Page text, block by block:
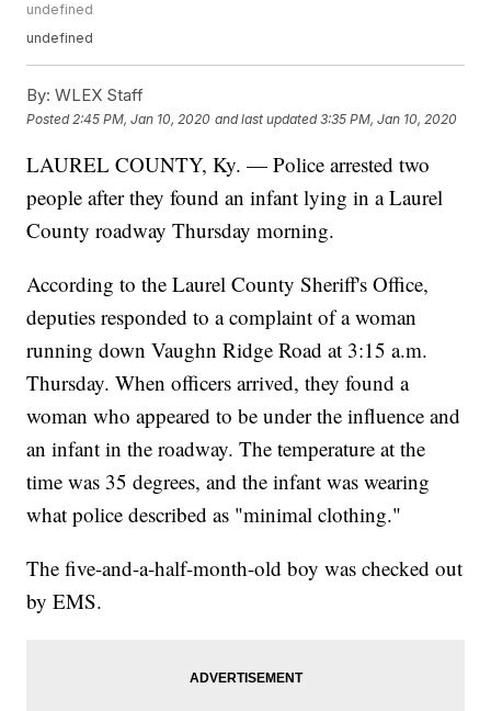
undefined
undefined
By: WLEX Staff
Posted 2:45 PM, Jan 10, 2020 and last updated 3:35 PM, Jan 10, 2020
LAUREL COUNTY, Ky. — Police arrested two
people after they found an infant lying in a Laurel
County roadway Thursday morning.
According to the Laurel County Sheriff's Office,
deputies responded to a complaint of a woman
running down Vaughn Ridge Road at 3:15 a.m.
Thursday. When officers arrived, they found a
woman who appeared to be under the influence and
an infant in the roadway. The temperature at the
time was 35 degrees, and the infant was wearing
what police described as "minimal clothing."
The five-and-a-half-month-old boy was checked out
by EMS.